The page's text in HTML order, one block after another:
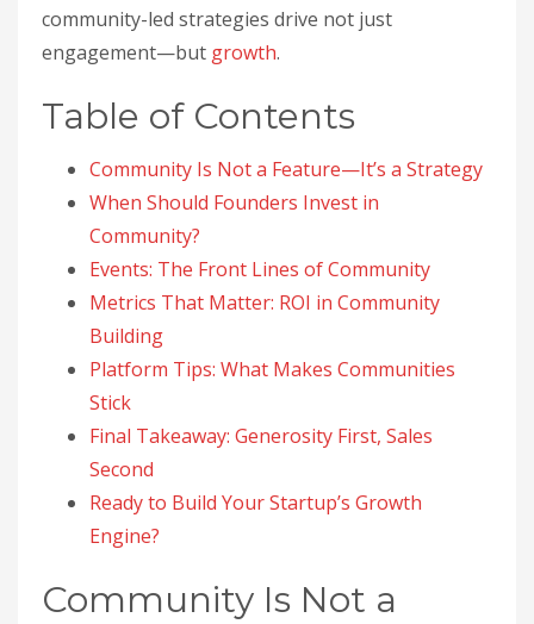
community-led strategies drive not just
engagement—but growth.
Table of Contents
Community Is Not a Feature—It’s a Strategy
When Should Founders Invest in
Community?
Events: The Front Lines of Community
Metrics That Matter: ROI in Community
Building
Platform Tips: What Makes Communities
Stick
Final Takeaway: Generosity First, Sales
Second
Ready to Build Your Startup’s Growth
Engine?
Community Is Not a